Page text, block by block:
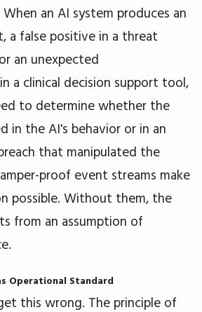
an AI system produces an
a false positive in a threat
an unexpected
a clinical decision support tool,
to determine whether the
in the AI's behavior or in an
that manipulated the
proof event streams make
possible. Without them, the
from an assumption of
Operational Standard
this wrong. The principle of